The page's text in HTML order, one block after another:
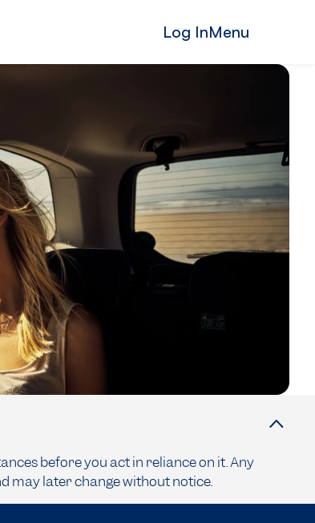
Log InMenu
before you act in reliance on it. Any
may later change without notice.